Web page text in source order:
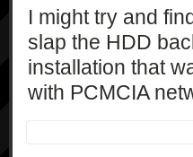
I might try and
slap the HDD
installation that
with PCMCIA